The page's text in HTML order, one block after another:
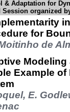
& Adaptation for
Session organized
for
de
Example
E.